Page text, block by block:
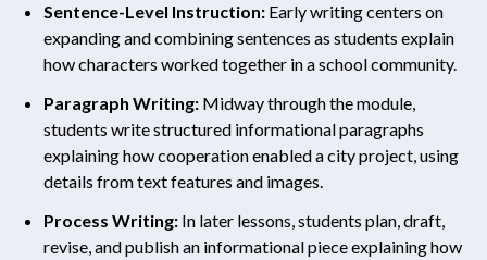
Sentence-Level Instruction: Early writing centers on
expanding and combining sentences as students explain
how characters worked together in a school community.
Paragraph Writing: Midway through the module,
students write structured informational paragraphs
explaining how cooperation enabled a city project, using
details from text features and images.
Process Writing: In later lessons, students plan, draft,
revise, and publish an informational piece explaining how